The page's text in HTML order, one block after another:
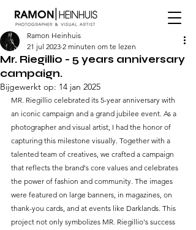
Mr. Riegillio - 5 years anniversary
campaign.
Ramon Heinhuis
21 jul 2023 2 minuten om te lezen
Bijgewerkt op: 14 jan 2025
MR. Riegillio celebrated its 5-year anniversary with
an iconic campaign and a grand jubilee event. As a
photographer and visual artist, I had the honor of
capturing this milestone visually. Together with a
talented team of creatives, we crafted a campaign
that reflects the brand's core values and celebrates
the power of fashion and community. The images
were featured on large banners, in magazines, on
thank-you cards, and at events like Darklands. This
project not only symbolizes MR. Riegillio's success